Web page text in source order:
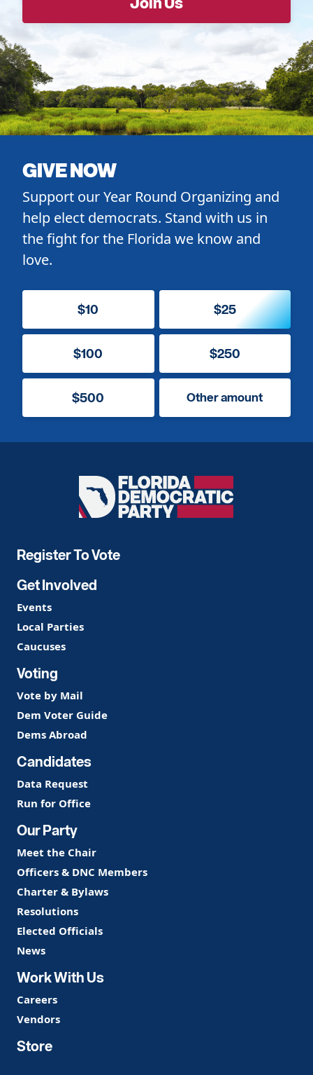
GIVE NOW
Support our Year Round Organizing and
help elect democrats. Stand with us in
the fight for the Florida we know and
love.
$10 $25
$100 $250
$500 Other amount
Florida
Democratic
Register To Vote
Get Involved
Events
Local Parties
Caucuses
Voting
Vote by Mail
Dem Voter Guide
Dems Abroad
Candidates
Data Request
Run for Office
Our Party
Meet the Chair
Officers & DNC Members
Charter & Bylaws
Resolutions
Elected Officials
News
Work With Us
Careers
Vendors
Store